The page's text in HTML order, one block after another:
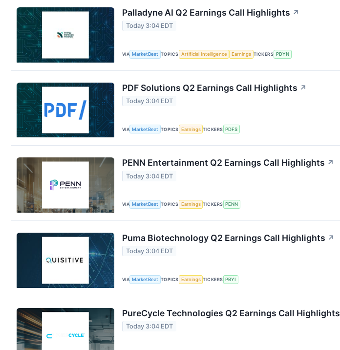
Palladyne AI Q2 Earnings Call Highlights ↗
Today 3:04 EDT
VIA MarketBeat TOPICS Artificial Intelligence Earnings TICKERS PDYN
PDF Solutions Q2 Earnings Call Highlights ↗
Today 3:04 EDT
VIA MarketBeat TOPICS Earnings TICKERS PDFS
PENN Entertainment Q2 Earnings Call Highlights ↗
Today 3:04 EDT
VIA MarketBeat TOPICS Earnings TICKERS PENN
Puma Biotechnology Q2 Earnings Call Highlights ↗
Today 3:04 EDT
VIA MarketBeat TOPICS Earnings TICKERS PBYI
PureCycle Technologies Q2 Earnings Call Highlights
Today 3:04 EDT